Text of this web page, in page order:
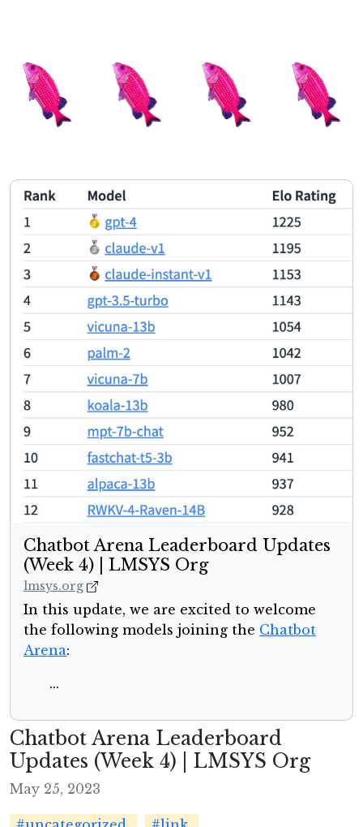
Chatbot Arena Leaderboard Updates
(Week 4) | LMSYS Org
lmsys.org
In this update, we are excited to welcome
the following models joining the Chatbot
Arena:
...
Chatbot Arena Leaderboard
Updates (Week 4) | LMSYS Org
May 25, 2023